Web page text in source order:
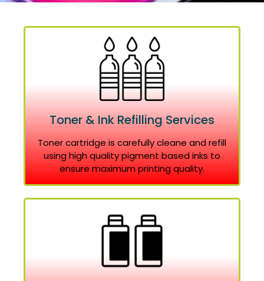
Toner & Ink Refilling Services
Toner cartridge is carefully cleane and refill
using high quality pigment based inks to
ensure maximum printing quality.